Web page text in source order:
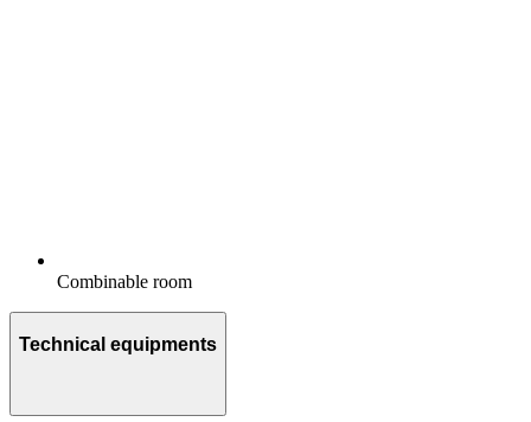
Combinable room
Technical equipments